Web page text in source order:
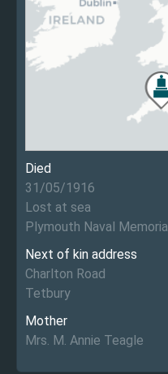
Died
31/05/1916
Lost at sea
Plymouth Naval Memorial
Next of kin address
Charlton Road
Tetbury
Mother
Mrs. M. Annie Teagle